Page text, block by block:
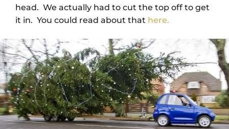
head. We actually had to cut the top off to get
it in. You could read about that here.